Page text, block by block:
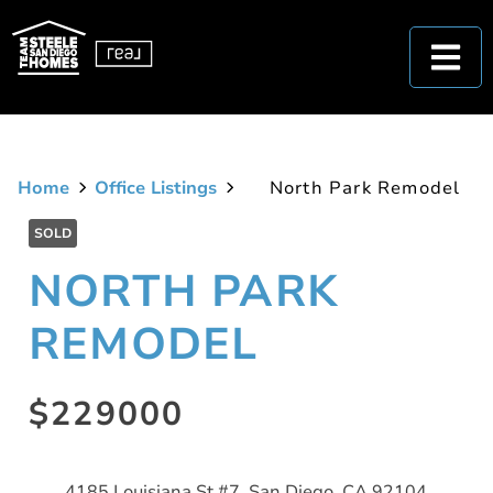
Home Office Listings North Park Remodel
SOLD
NORTH PARK
REMODEL
$229000